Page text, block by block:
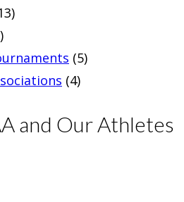
(5)
(4)
and Our Athletes